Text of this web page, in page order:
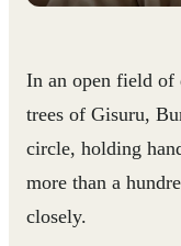
In an open field of
trees of Gisuru,
circle, holding
more than a
closely.